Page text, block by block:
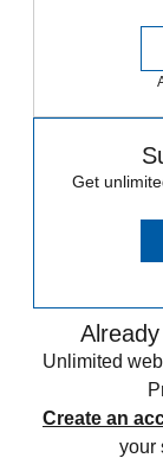
Get
Unlimited
Create an
your